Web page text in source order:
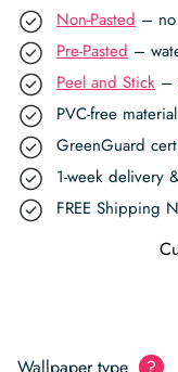
Non-Pasted – no
Pre-Pasted –
Peel and Stick –
PVC-free
GreenGuard
1-week delivery
FREE Shipping